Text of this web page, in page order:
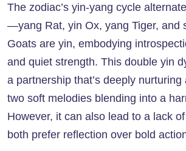
The zodiac’s yin-yang cycle
—yang Rat, yin Ox, yang Tiger, and
Goats are yin, embodying
and quiet strength. This double yin
a partnership that’s deeply
two soft melodies blending into a
However, it can also lead to a lack
both prefer reflection over bold